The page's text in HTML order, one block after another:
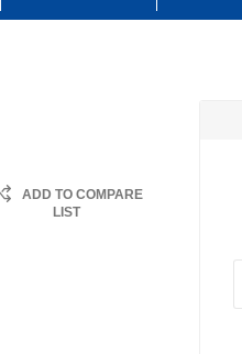
ADD TO COMPARE
LIST